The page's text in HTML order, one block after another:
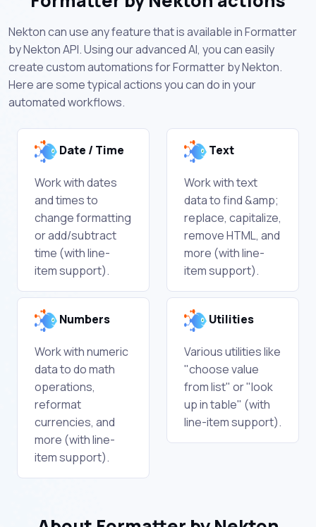
Nekton can use any feature that is available in Formatter
by Nekton API. Using our advanced AI, you can easily
create custom automations for Formatter by Nekton.
Here are some typical actions you can do in your
automated workflows.
Date / Time
Work with dates
and times to
change formatting
or add/subtract
time (with line-
item support).
Text
Work with text
data to find &amp;
replace, capitalize,
remove HTML, and
more (with line-
item support).
Numbers
Work with numeric
data to do math
operations,
reformat
currencies, and
more (with line-
item support).
Utilities
Various utilities like
"choose value
from list" or "look
up in table" (with
line-item support).